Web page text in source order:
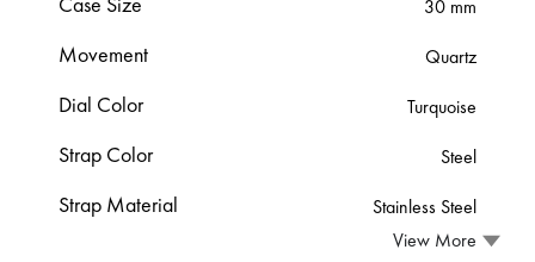
30 mm
Movement Quartz
Dial Color Turquoise
Strap Color Steel
Strap Material
Stainless Steel
View More